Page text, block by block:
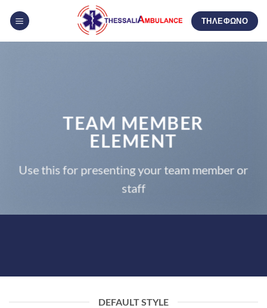
στο
ΤΗΛΕΦΩΝΟ
TEAM MEMBER
ELEMENT
Use this for presenting your team member or
staff
DEFAULT STYLE